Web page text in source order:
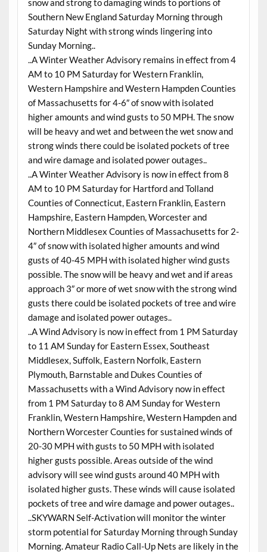
snow and strong to damaging winds to portions of
Southern New England Saturday Morning through
Saturday Night with strong winds lingering into
Sunday Morning..
..A Winter Weather Advisory remains in effect from 4
AM to 10 PM Saturday for Western Franklin,
Western Hampshire and Western Hampden Counties
of Massachusetts for 4-6″ of snow with isolated
higher amounts and wind gusts to 50 MPH. The snow
will be heavy and wet and between the wet snow and
strong winds there could be isolated pockets of tree
and wire damage and isolated power outages..
..A Winter Weather Advisory is now in effect from 8
AM to 10 PM Saturday for Hartford and Tolland
Counties of Connecticut, Eastern Franklin, Eastern
Hampshire, Eastern Hampden, Worcester and
Northern Middlesex Counties of Massachusetts for 2-
4″ of snow with isolated higher amounts and wind
gusts of 40-45 MPH with isolated higher wind gusts
possible. The snow will be heavy and wet and if areas
approach 3″ or more of wet snow with the strong wind
gusts there could be isolated pockets of tree and wire
damage and isolated power outages..
..A Wind Advisory is now in effect from 1 PM Saturday
to 11 AM Sunday for Eastern Essex, Southeast
Middlesex, Suffolk, Eastern Norfolk, Eastern
Plymouth, Barnstable and Dukes Counties of
Massachusetts with a Wind Advisory now in effect
from 1 PM Saturday to 8 AM Sunday for Western
Franklin, Western Hampshire, Western Hampden and
Northern Worcester Counties for sustained winds of
20-30 MPH with gusts to 50 MPH with isolated
higher gusts possible. Areas outside of the wind
advisory will see wind gusts around 40 MPH with
isolated higher gusts. These winds will cause isolated
pockets of tree and wire damage and power outages..
..SKYWARN Self-Activation will monitor the winter
storm potential for Saturday Morning through Sunday
Morning. Amateur Radio Call-Up Nets are likely in the